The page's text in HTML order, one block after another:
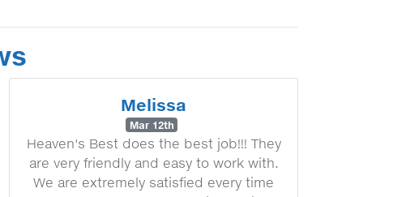
Melissa
Mar 12th
Heaven's Best does the best job!!! They
are very friendly and easy to work with.
We are extremely satisfied every time